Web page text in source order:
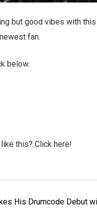
but good vibes with
fan.
below.
this? Click here!
His Drumcode Debut